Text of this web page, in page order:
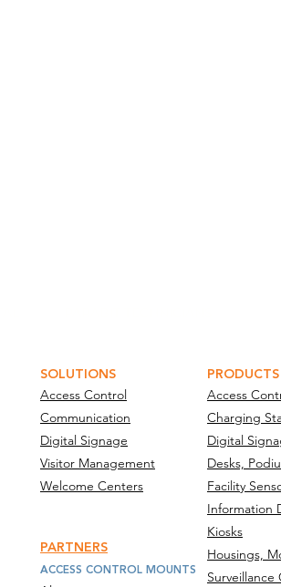
SOLUTIONS
Access Control
Communication
Digital Signage
Visitor Management
Welcome Centers
PRODUCTS
Access
Charging
Digital
Desks,
Facility
Information
Kiosks
Housings,
Surveillance
PARTNERS
ACCESS CONTROL MOUNTS